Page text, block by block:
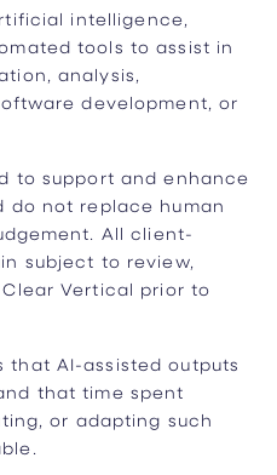
intelligence,
tools to assist in
analysis,
development, or
to support and enhance
do not replace human
All client-
subject to review,
Vertical prior to
that AI-assisted outputs
that time spent
or adapting such